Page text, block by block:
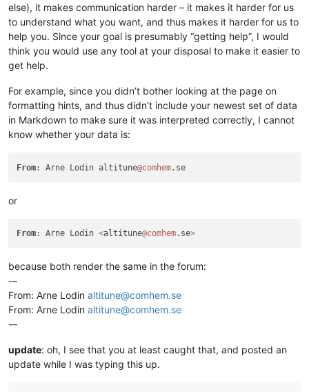
else), it makes communication harder – it makes it harder for us
to understand what you want, and thus makes it harder for us to
help you. Since your goal is presumably “getting help”, I would
think you would use any tool at your disposal to make it easier to
get help.
For example, since you didn’t bother looking at the page on
formatting hints, and thus didn’t include your newest set of data
in Markdown to make sure it was interpreted correctly, I cannot
know whether your data is:
From: Arne Lodin altitune@comhem
or
From: Arne Lodin <altitune@comhem.se>
because both render the same in the forum:
-–
From: Arne Lodin altitune@comhem.se
From: Arne Lodin altitune@comhem.se
-–
update: oh, I see that you at least caught that, and posted an
update while I was typing this up.